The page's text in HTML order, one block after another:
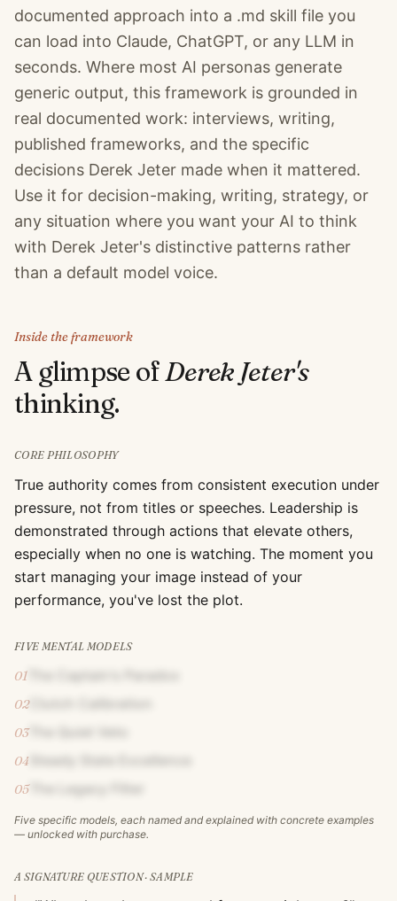
documented approach into a .md skill file you
can load into Claude, ChatGPT, or any LLM in
seconds. Where most AI personas generate
generic output, this framework is grounded in
real documented work: interviews, writing,
published frameworks, and the specific
decisions Derek Jeter made when it mattered.
Use it for decision-making, writing, strategy, or
any situation where you want your AI to think
with Derek Jeter's distinctive patterns rather
than a default model voice.
Inside the framework
A glimpse ofDerek Jeter's
thinking.
CORE PHILOSOPHY
True authority comes from consistent execution under
pressure, not from titles or speeches. Leadership is
demonstrated through actions that elevate others,
especially when no one is watching. The moment you
start managing your image instead of your
performance, you've lost the plot.
FIVE MENTAL MODELS
01
02Clutch Calibration
03The Quiet Veto
04
05The Legacy Filter
Five specific models, each named and explained with concrete examples
— unlocked with purchase.
A SIGNATURE QUESTION · SAMPLE